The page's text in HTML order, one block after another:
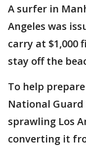
A surfer in
Angeles was
carry at $1,000
stay off the
To help
National
sprawling Los
converting it